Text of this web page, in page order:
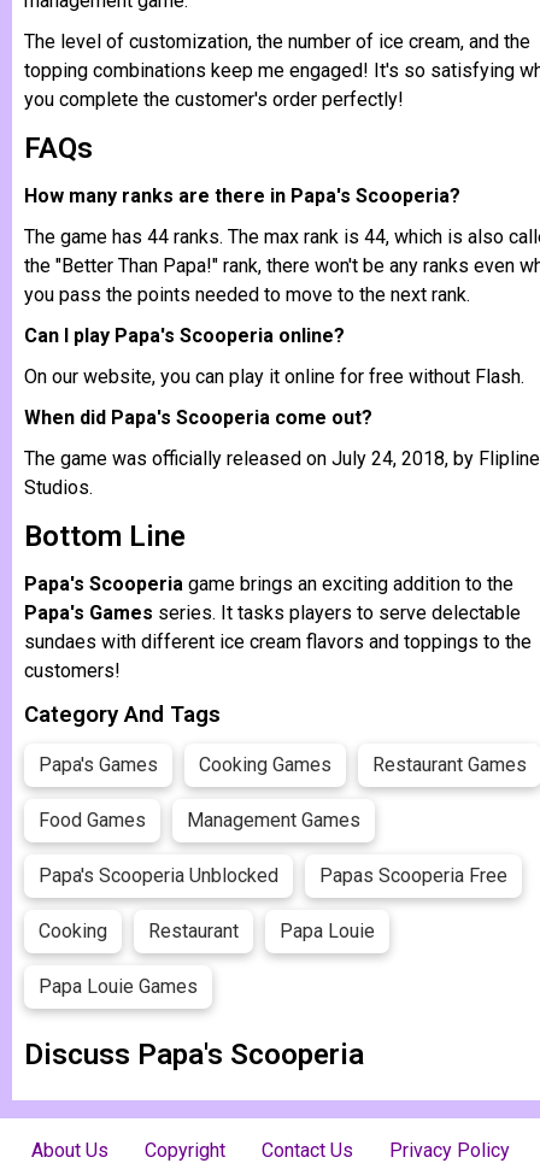
The level of customization, the number of ice cream, and the
topping combinations keep me engaged! It's so satisfying
you complete the customer's order perfectly!
FAQs
How many ranks are there in Papa's Scooperia?
The game has 44 ranks. The max rank is 44, which is also
the "Better Than Papa!" rank, there won't be any ranks even
you pass the points needed to move to the next rank.
Can I play Papa's Scooperia online?
On our website, you can play it online for free without Flash.
When did Papa's Scooperia come out?
The game was officially released on July 24, 2018, by Flipline
Studios.
Bottom Line
Papa's Scooperia game brings an exciting addition to the
Papa's Games series. It tasks players to serve delectable
sundaes with different ice cream flavors and toppings to the
customers!
Category And Tags
Papa's Games Cooking Games Restaurant Games
Food Games Management Games
Papa's Scooperia Unblocked Papas Scooperia Free
Cooking Restaurant Papa Louie
Papa Louie Games
Discuss Papa's Scooperia
About Us Copyright Contact Us Privacy Policy